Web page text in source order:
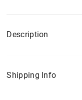
Description
Shipping Info